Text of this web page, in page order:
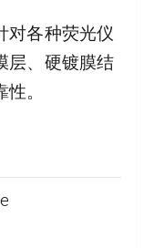
对各种荧光仪
层、硬镀膜结
。